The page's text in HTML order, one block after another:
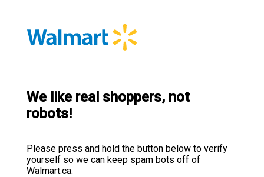
We like real shoppers, not
robots!
Please press and hold the button below to verify
yourself so we can keep spam bots off of
Walmart.ca.